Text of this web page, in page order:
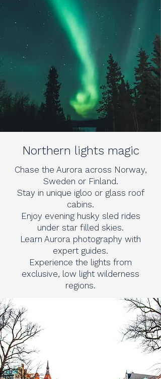
Northern lights magic
Chase the Aurora across Norway,
Sweden or Finland.
Stay in unique igloo or glass roof
cabins.
Enjoy evening husky sled rides
under star filled skies.
Learn Aurora photography with
expert guides.
Experience the lights from
exclusive, low light wilderness
regions.